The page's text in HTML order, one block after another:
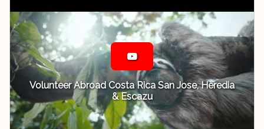
Volunteer Abroad Costa Rica San Jose, Heredia
& Escazu